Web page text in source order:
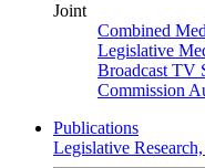
Joint
Combined
Legislative
Broadcast TV
Commission
Publications
Legislative